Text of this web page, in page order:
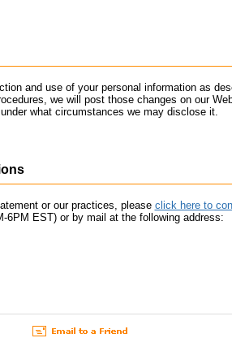
and use of your personal information as
we will post those changes on our
what circumstances we may disclose it.
or our practices, please click here to
6PM EST) or by mail at the following address: